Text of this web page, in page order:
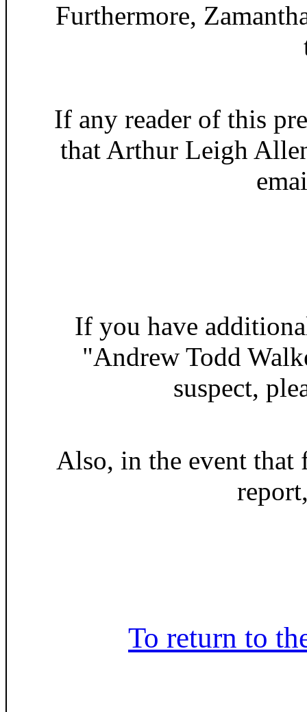
Furthermore,
If any reader of this
that Arthur Leigh
If you have
"Andrew Todd
suspect,
Also, in the event that
To return to